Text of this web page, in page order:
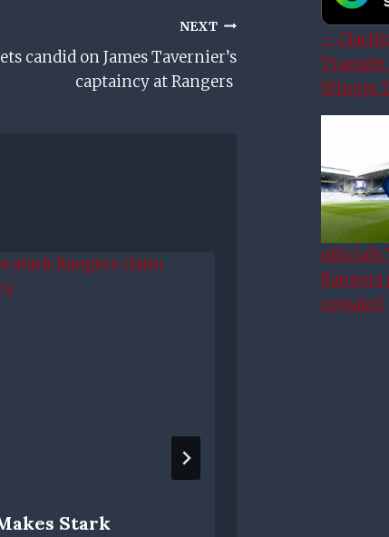
NEXT
candid on James Tavernier’s
captaincy at Rangers
Stark
–
Transfer
Winger
revealed